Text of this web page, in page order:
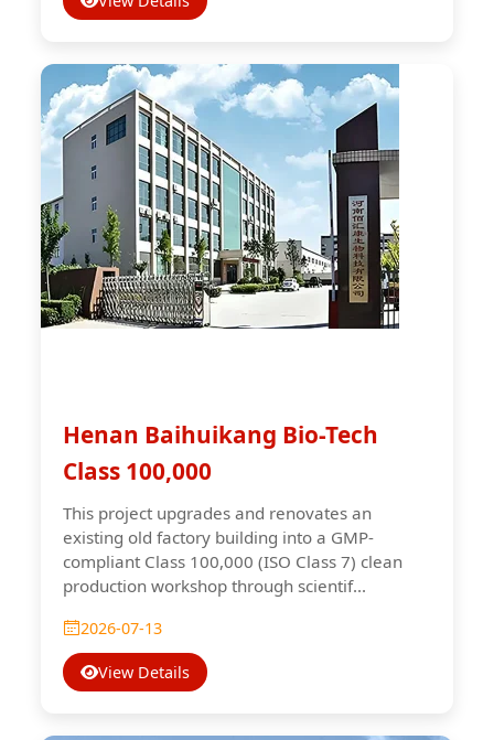
Henan Baihuikang Bio-Tech
Class 100,000
This project upgrades and renovates an
existing old factory building into a GMP-
compliant Class 100,000 (ISO Class 7) clean
production workshop through scientif...
2026-07-13
View Details